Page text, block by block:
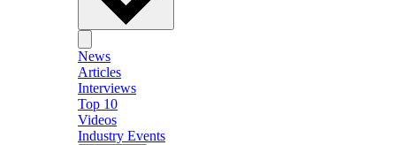
News
Articles
Interviews
Top 10
Videos
Industry Events